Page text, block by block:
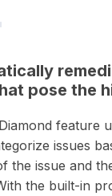
pose the
feature
issues
the issue and
the built-in